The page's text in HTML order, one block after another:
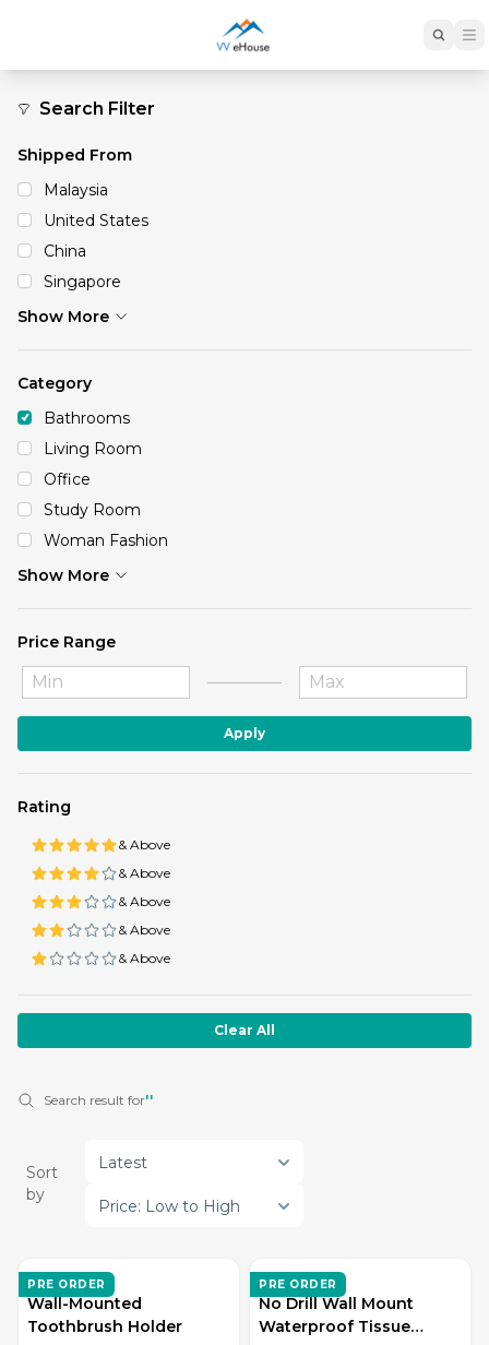
Search Filter
Shipped From
Malaysia
United States
China
Singapore
Show More
Category
Bathrooms
Living Room
Office
Study Room
Woman Fashion
Show More
Price Range
Apply
Rating
& Above
& Above
& Above
& Above
& Above
Clear All
Search result for''
Sort
by
Latest
Price: Low to High
PRE ORDER
ZD LIVING
Wall-Mounted
Toothbrush Holder
PRE ORDER
ZD LIVING
No Drill Wall Mount
Waterproof Tissue